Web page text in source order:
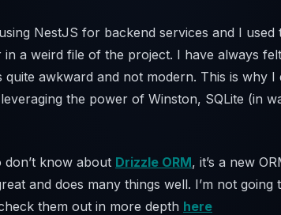
NestJS for backend services and I used
in a weird file of the project. I have always
quite awkward and not modern. This is why I
the power of Winston, SQLite (in
know about Drizzle ORM, it’s a new
and does many things well. I’m not
them out in more depth here